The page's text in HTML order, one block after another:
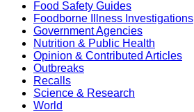
Food Safety Guides
Foodborne Illness Investigations
Government Agencies
Nutrition & Public Health
Opinion & Contributed Articles
Outbreaks
Recalls
Science & Research
World